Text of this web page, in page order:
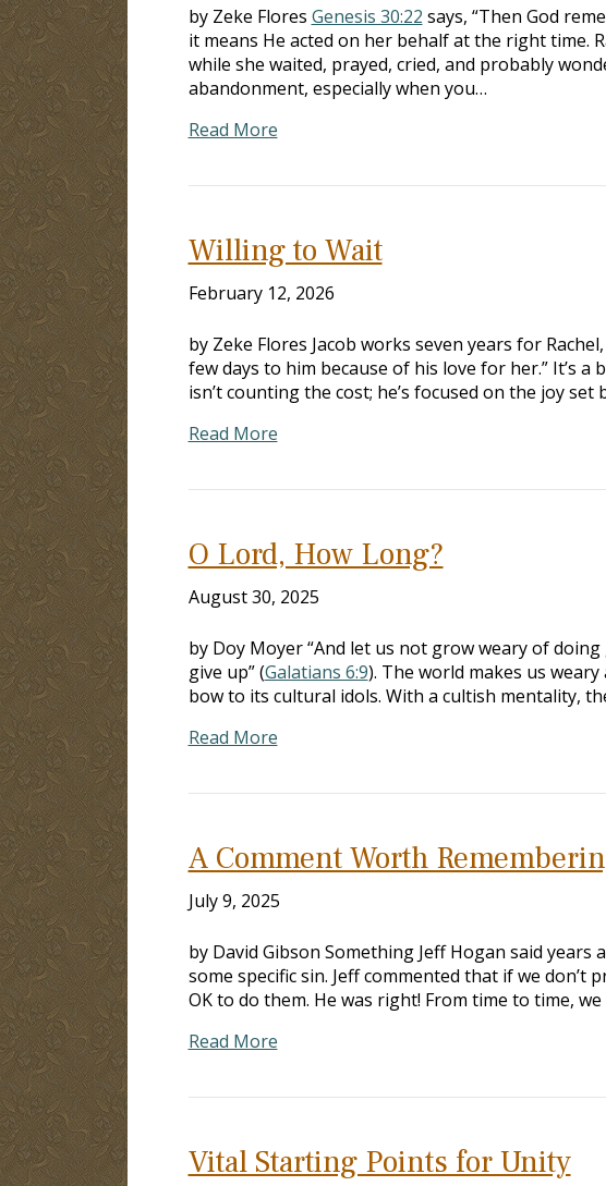
by Zeke Flores Genesis 30:22 says, “Then God
it means He acted on her behalf at the right time.
while she waited, prayed, cried, and probably
abandonment, especially when you…
Read More
Willing to Wait
February 12, 2026
by Zeke Flores Jacob works seven years for
few days to him because of his love for her.” It’s
isn’t counting the cost; he’s focused on the joy
Read More
O Lord, How Long?
August 30, 2025
by Doy Moyer “And let us not grow weary of
give up” (Galatians 6:9). The world makes us
bow to its cultural idols. With a cultish mentality,
Read More
A Comment Worth
July 9, 2025
by David Gibson Something Jeff Hogan said
some specific sin. Jeff commented that if we
OK to do them. He was right! From time to time,
Read More
Vital Starting Points for Unity